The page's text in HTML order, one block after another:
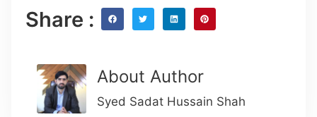
Share :
About Author
Syed Sadat Hussain Shah